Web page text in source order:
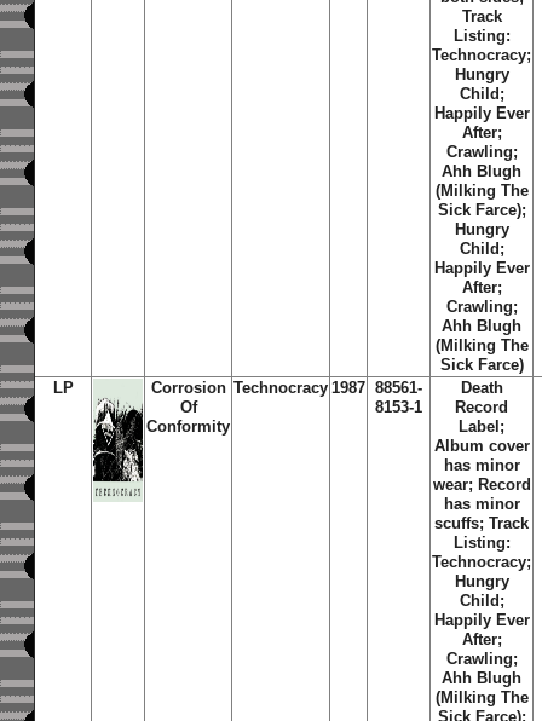
Track
Listing:
Technocracy;
Hungry
Child;
Happily Ever
After;
Crawling;
Ahh Blugh
(Milking The
Sick Farce);
Hungry
Child;
Happily Ever
After;
Crawling;
Ahh Blugh
(Milking The
Sick Farce)
LP
Corrosion
Of
Conformity
Technocracy 1987 88561-
8153-1
Death
Record
Label;
Album cover
has minor
wear; Record
has minor
scuffs; Track
Listing:
Technocracy;
Hungry
Child;
Happily Ever
After;
Crawling;
Ahh Blugh
(Milking The
Sick Farce);